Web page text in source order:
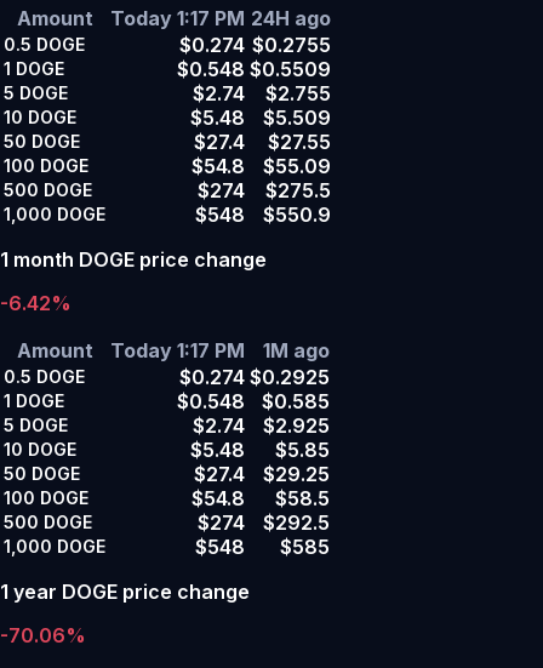
Amount
Today 1:17 PM 24H ago
0.5 DOGE $0.274 $0.2755
1 DOGE $0.548 $0.5509
5 DOGE $2.74 $2.755
10 DOGE $5.48 $5.509
50 DOGE $27.4 $27.55
100 DOGE $54.8 $55.09
500 DOGE $274 $275.5
1,000 DOGE $548
$550.9
1 month DOGE price change
-6.42%
Amount
Today 1:17 PM 1M ago
0.5 DOGE $0.274 $0.2925
1 DOGE $0.548 $0.585
5 DOGE $2.74 $2.925
10 DOGE $5.48 $5.85
50 DOGE $27.4 $29.25
100 DOGE $54.8 $58.5
500 DOGE $274 $292.5
1,000 DOGE $548
$585
1 year DOGE price change
-70.06%